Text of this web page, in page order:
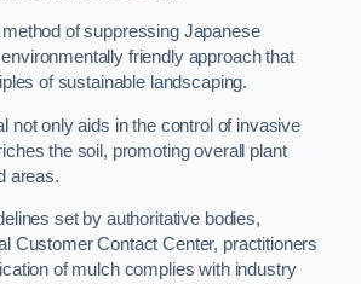
of suppressing Japanese
friendly approach that
of sustainable landscaping.
not only aids in the control of invasive
the soil, promoting overall plant
areas.
set by authoritative bodies,
Customer Contact Center, practitioners
of mulch complies with industry